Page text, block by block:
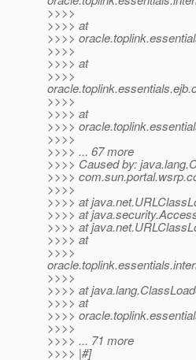
>>>>
>>>> at
>>>>
>>>>
>>>> at
>>>>
>>>>
>>>> at
>>>>
>>>>
>>>> ... 67 more
>>>> Caused by:
>>>>
>>>>
>>>> at
>>>> at
>>>> at
>>>> at
>>>>
>>>>
>>>> at
>>>> at
>>>>
>>>>
>>>> ... 71 more
>>>> |#]